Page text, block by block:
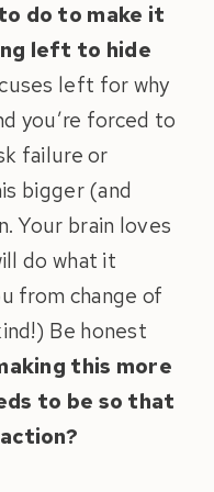
do to make it
left to hide
left for why
you’re forced to
failure or
bigger (and
Your brain loves
do what it
from change of
Be honest
this more
to be so that